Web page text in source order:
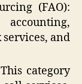
(FAO):
and
category